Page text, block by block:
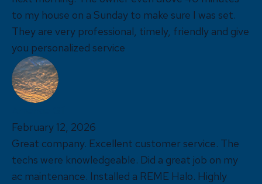
to my house on a Sunday to make sure I was set.
They are very professional, timely, friendly and give
you personalized service
February 12, 2026
Great company. Excellent customer service. The
techs were knowledgeable. Did a great job on my
ac maintenance. Installed a REME Halo. Highly